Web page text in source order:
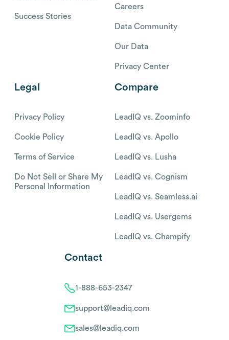
Success Stories
Careers
Data Community
Our Data
Privacy Center
Legal
Privacy Policy
Cookie Policy
Terms of Service
Do Not Sell or Share My
Personal Information
Compare
LeadIQ vs. Zoominfo
LeadIQ vs. Apollo
LeadIQ vs. Lusha
LeadIQ vs. Cognism
LeadIQ vs. Seamless.ai
LeadIQ vs. Usergems
LeadIQ vs. Champify
Contact
1-888-653-2347
support@leadiq.com
sales@leadiq.com